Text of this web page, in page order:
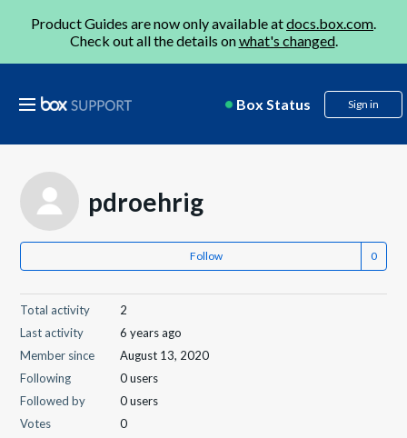
Product Guides are now only available atdocs.box.com.
Check out all the details onwhat's changed.
Box Status Sign in
pdroehrig
Follow
Total activity
2
Last activity
6 years ago
Member since
August 13, 2020
Following
0 users
Followed by
0 users
Votes
0